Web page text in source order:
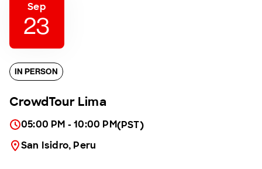
Sep
23
IN PERSON
CrowdTour Lima
05:00 PM - 10:00 PM(PST)
San Isidro, Peru